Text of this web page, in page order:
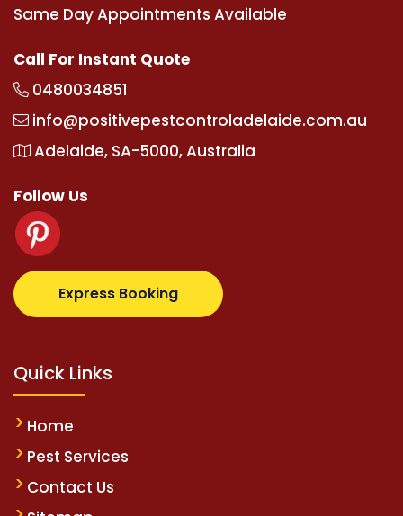
Same Day Appointments Available
Call For Instant Quote
0480034851
info@positivepestcontroladelaide.com.au
Adelaide, SA-5000, Australia
Follow Us
Express Booking
supertotovip.com/tr/ tipobetm.com
Quick Links
Home
Pest Services
Contact Us